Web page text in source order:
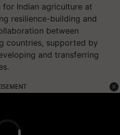
Indian agriculture at
resilience-building and
between
countries, supported by
and transferring